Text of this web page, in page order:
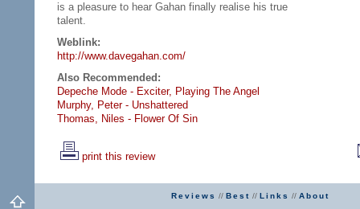
is a pleasure to hear Gahan finally realise his true
talent.
Weblink:
http://www.davegahan.com/
Also Recommended:
Depeche Mode - Exciter, Playing The Angel
Murphy, Peter - Unshattered
Thomas, Niles - Flower Of Sin
print this review
Reviews // Best // Links // About